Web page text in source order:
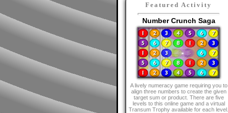
Featured Activity
Number Crunch Saga
A lively numeracy game requiring you to
align three numbers to create the given
target sum or product. There are five
levels to this online game and a virtual
Transum Trophy available for each level.